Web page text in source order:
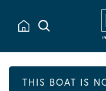
THIS BOAT IS